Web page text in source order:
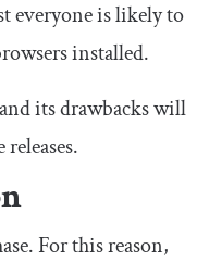
everyone is likely to
installed.
its drawbacks will
For this reason,